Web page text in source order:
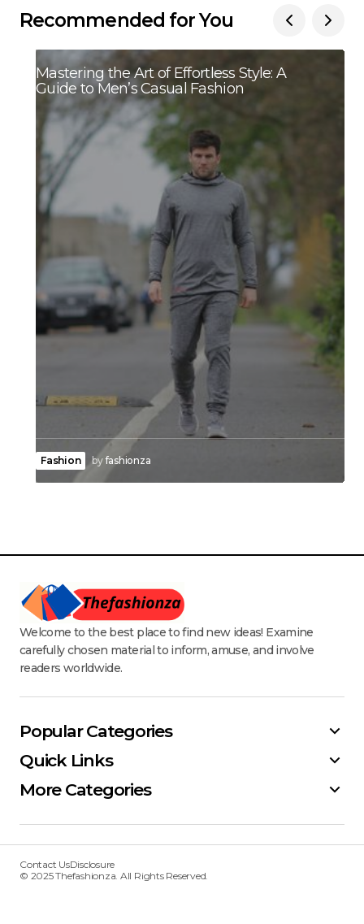
Recommended for You
Mastering the Art of Effortless Style: A
Guide to Men’s Casual Fashion
Fashion byfashionza
Welcome to the best place to find new ideas! Examine
carefully chosen material to inform, amuse, and involve
readers worldwide.
Popular Categories
Quick Links
More Categories
Contact UsDisclosure
© 2025 Thefashionza. All Rights Reserved.